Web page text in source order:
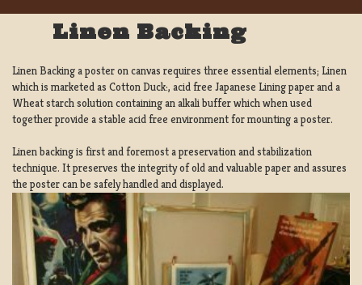
Linen Backing
Linen Backing a poster on canvas requires three essential elements; Linen
which is marketed as Cotton Duck:, acid free Japanese Lining paper and a
Wheat starch solution containing an alkali buffer which when used
together provide a stable acid free environment for mounting a poster.
Linen backing is first and foremost a preservation and stabilization
technique. It preserves the integrity of old and valuable paper and assures
the poster can be safely handled and displayed.